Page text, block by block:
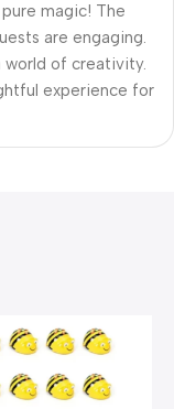
magic! The
are engaging.
world of creativity.
experience for